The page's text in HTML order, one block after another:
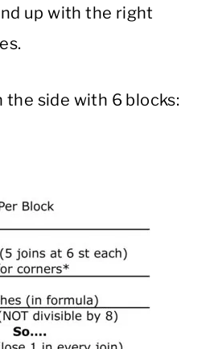
up with the right
the side with 6 blocks: